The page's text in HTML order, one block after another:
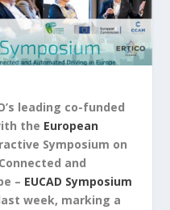
leading co-funded
the European
Symposium on
and
– EUCAD Symposium
week, marking a